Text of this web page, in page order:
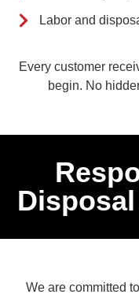
Labor and
Every customer
begin. No
We are committed